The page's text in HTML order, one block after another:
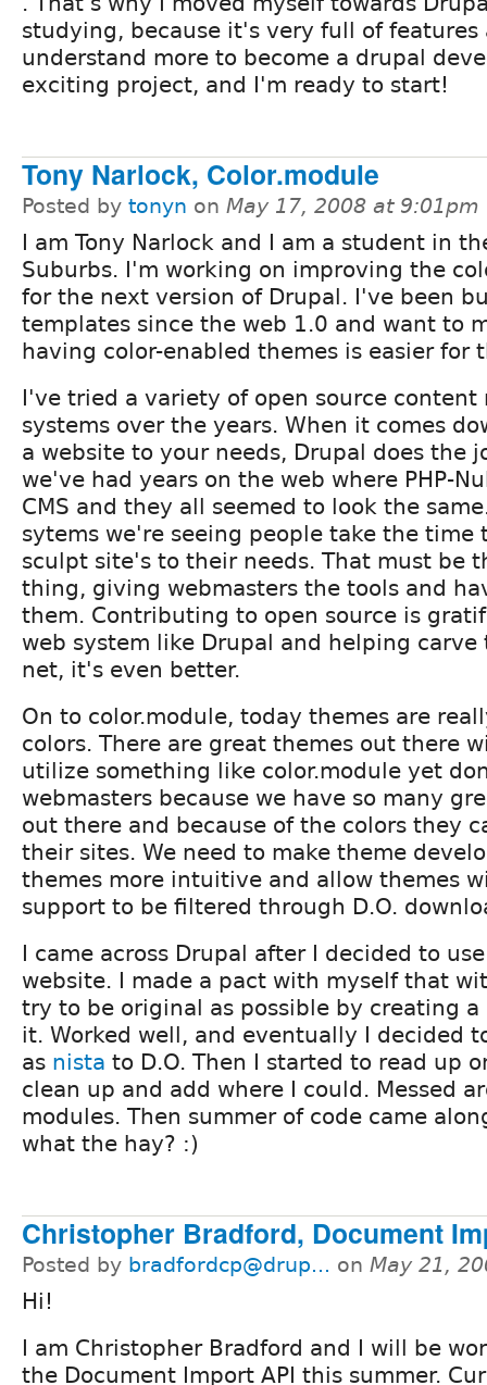
studying, because it's very full of features
understand more to become a drupal
exciting project, and I'm ready to start!
Tony Narlock, Color.module
Posted by tonyn on May 17, 2008 at 9:01pm
I am Tony Narlock and I am a student in
Suburbs. I'm working on improving the
for the next version of Drupal. I've been
templates since the web 1.0 and want to
having color-enabled themes is easier for
I've tried a variety of open source content
systems over the years. When it comes
a website to your needs, Drupal does the
we've had years on the web where PHP-
CMS and they all seemed to look the
sytems we're seeing people take the time
sculpt site's to their needs. That must be
thing, giving webmasters the tools and
them. Contributing to open source is
web system like Drupal and helping
net, it's even better.
On to color.module, today themes are
colors. There are great themes out there
utilize something like color.module yet
webmasters because we have so many
out there and because of the colors they
their sites. We need to make theme
themes more intuitive and allow themes
support to be filtered through D.O.
I came across Drupal after I decided to
website. I made a pact with myself that
try to be original as possible by creating
it. Worked well, and eventually I decided
as nista to D.O. Then I started to read up
clean up and add where I could. Messed
modules. Then summer of code came
what the hay? :)
Christopher Bradford, Document
Posted by bradfordcp@drup... on May 21,
Hi!
I am Christopher Bradford and I will be
the Document Import API this summer.